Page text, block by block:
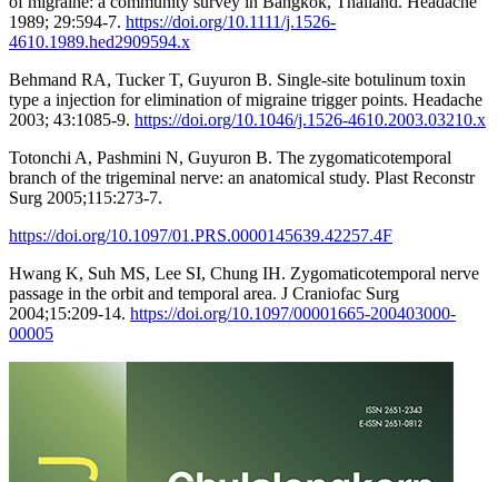
1989; 29:594-7. https://doi.org/10.1111/j.1526-
4610.1989.hed2909594.x
Behmand RA, Tucker T, Guyuron B. Single-site botulinum toxin
type a injection for elimination of migraine trigger points. Headache
2003; 43:1085-9. https://doi.org/10.1046/j.1526-4610.2003.03210.x
Totonchi A, Pashmini N, Guyuron B. The zygomaticotemporal
branch of the trigeminal nerve: an anatomical study. Plast Reconstr
Surg 2005;115:273-7.
https://doi.org/10.1097/01.PRS.0000145639.42257.4F
Hwang K, Suh MS, Lee SI, Chung IH. Zygomaticotemporal nerve
passage in the orbit and temporal area. J Craniofac Surg
2004;15:209-14. https://doi.org/10.1097/00001665-200403000-
00005